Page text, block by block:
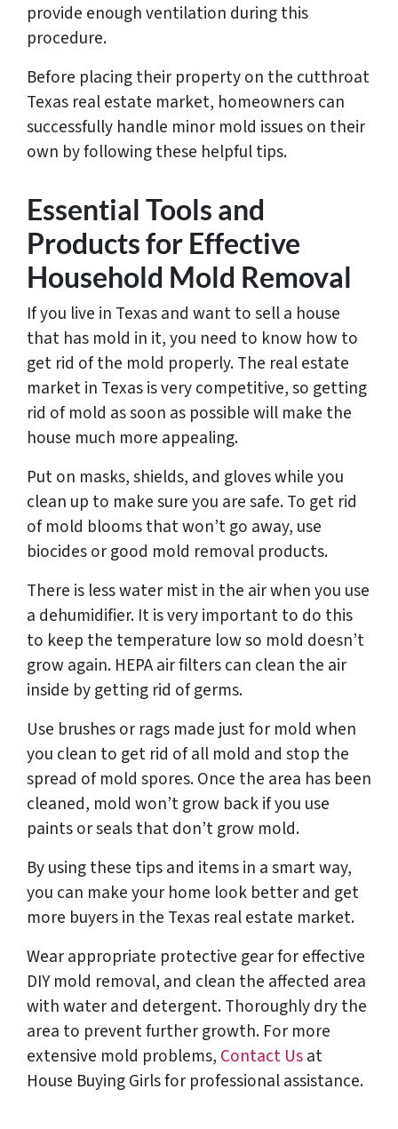
provide enough ventilation during this
procedure.
Before placing their property on the cutthroat
Texas real estate market, homeowners can
successfully handle minor mold issues on their
own by following these helpful tips.
Essential Tools and
Products for Effective
Household Mold Removal
If you live in Texas and want to sell a house
that has mold in it, you need to know how to
get rid of the mold properly. The real estate
market in Texas is very competitive, so getting
rid of mold as soon as possible will make the
house much more appealing.
Put on masks, shields, and gloves while you
clean up to make sure you are safe. To get rid
of mold blooms that won’t go away, use
biocides or good mold removal products.
There is less water mist in the air when you use
a dehumidifier. It is very important to do this
to keep the temperature low so mold doesn’t
grow again. HEPA air filters can clean the air
inside by getting rid of germs.
Use brushes or rags made just for mold when
you clean to get rid of all mold and stop the
spread of mold spores. Once the area has been
cleaned, mold won’t grow back if you use
paints or seals that don’t grow mold.
By using these tips and items in a smart way,
you can make your home look better and get
more buyers in the Texas real estate market.
Wear appropriate protective gear for effective
DIY mold removal, and clean the affected area
with water and detergent. Thoroughly dry the
area to prevent further growth. For more
extensive mold problems, Contact Usat
House Buying Girls for professional assistance.